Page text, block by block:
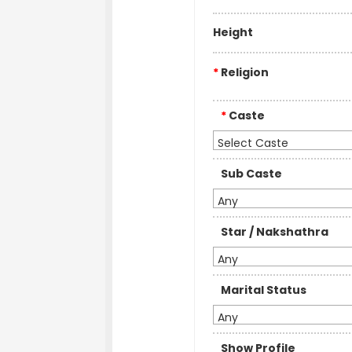
Height
* Religion
* Caste
Select Caste
Sub Caste
Any
Star / Nakshathra
Any
Marital Status
Any
Show Profile